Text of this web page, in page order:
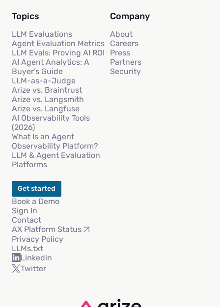
Topics
LLM Evaluations
Agent Evaluation Metrics
LLM Evals: Proving AI ROI
AI Agent Analytics: A
Buyer’s Guide
LLM-as-a-Judge
Arize vs. Braintrust
Arize vs. Langsmith
Arize vs. Langfuse
AI Observability Tools
(2026)
What Is an Agent
Observability Platform?
LLM & Agent Evaluation
Platforms
Company
About
Careers
Press
Partners
Security
Get started
Book a Demo
Sign In
Contact
AX Platform Status
Privacy Policy
LLMs.txt
Linkedin
Twitter